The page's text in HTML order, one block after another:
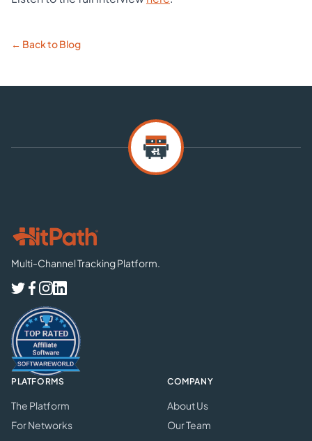
← Back to Blog
Multi-Channel Tracking Platform.
PLATFORMS
The Platform
For Networks
COMPANY
About Us
Our Team